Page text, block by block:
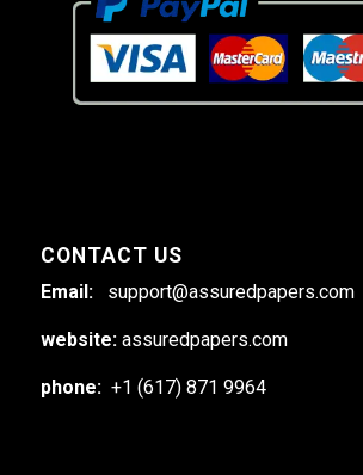
CONTACT US
Email: support@assuredpapers.com
website: assuredpapers.com
phone: +1 (617) 871 9964